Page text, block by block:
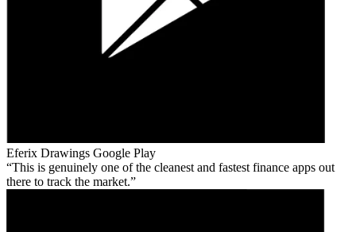
Eferix Drawings Google Play
This is genuinely one of the cleanest and fastest finance apps out
there to track the market.